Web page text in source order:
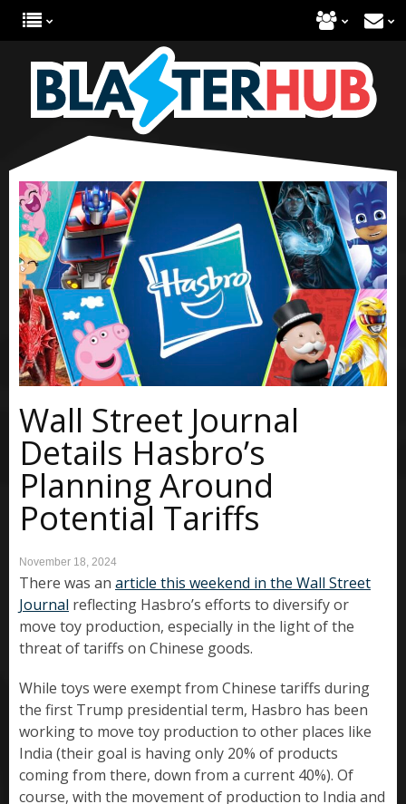
Wall Street Journal
Details Hasbro’s
Planning Around
Potential Tariffs
November 18, 2024
There was an article this weekend in the Wall Street
Journal reflecting Hasbro’s efforts to diversify or
move toy production, especially in the light of the
threat of tariffs on Chinese goods.
While toys were exempt from Chinese tariffs during
the first Trump presidential term, Hasbro has been
working to move toy production to other places like
India (their goal is having only 20% of products
coming from there, down from a current 40%). Of
course, with the movement of production to India and